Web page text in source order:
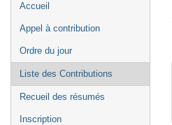
Menu
de
Accueil
Appel à contribution
Ordre du jour
Liste des Contributions
Recueil des résumés
Inscription